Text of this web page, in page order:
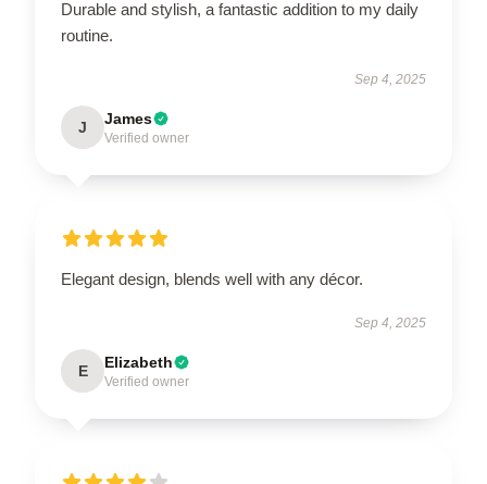
Durable and stylish, a fantastic addition to my daily
routine.
Sep 4, 2025
J James
Verified owner
Elegant design, blends well with any décor.
Sep 4, 2025
E Elizabeth
Verified owner